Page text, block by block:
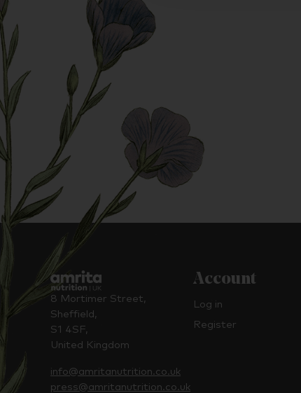
8 Mortimer Street,
Sheffield,
S1 4SF,
United Kingdom
info@amritanutrition.co.uk
press@amritanutrition.co.uk
Account
Log in
Register